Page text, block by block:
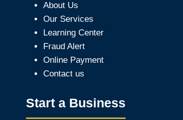
About Us
Our Services
Learning Center
Fraud Alert
Online Payment
Contact us
Start a Business